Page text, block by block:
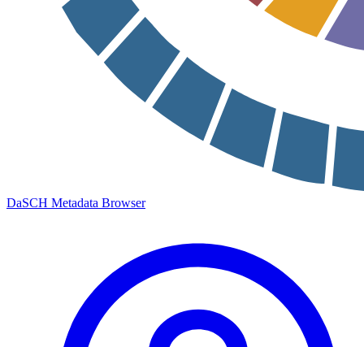
DaSCH Metadata Browser